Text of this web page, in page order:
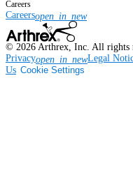
Careers
Careersopen_in_new
© 2026 Arthrex, Inc. All rights
Privacyopen_in_newLegal
Us Cookie Settings